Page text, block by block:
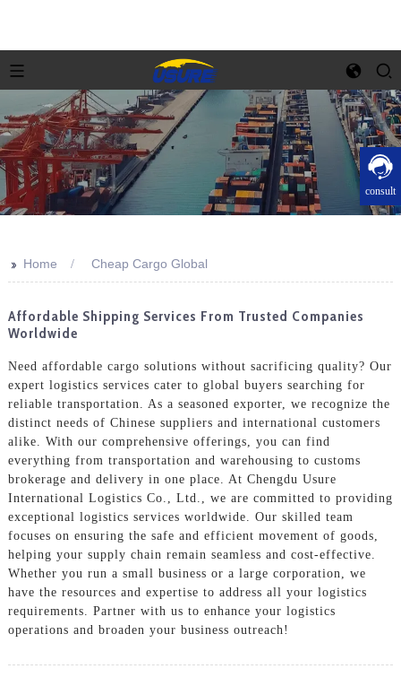
consult
>> Home Cheap Cargo Global
Affordable Shipping Services From Trusted Companies
Worldwide
Need affordable cargo solutions without sacrificing quality? Our
expert logistics services cater to global buyers searching for
reliable transportation. As a seasoned exporter, we recognize the
distinct needs of Chinese suppliers and international customers
alike. With our comprehensive offerings, you can find
everything from transportation and warehousing to customs
brokerage and delivery in one place. At Chengdu Usure
International Logistics Co., Ltd., we are committed to providing
exceptional logistics services worldwide. Our skilled team
focuses on ensuring the safe and efficient movement of goods,
helping your supply chain remain seamless and cost-effective.
Whether you run a small business or a large corporation, we
have the resources and expertise to address all your logistics
requirements. Partner with us to enhance your logistics
operations and broaden your business outreach!